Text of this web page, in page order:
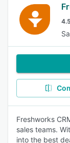
4.5
Freshworks
sales teams.
into the best